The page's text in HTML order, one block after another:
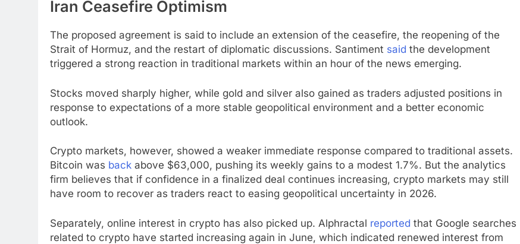
Iran Ceasefire Optimism
The proposed agreement is said to include an extension of the ceasefire, the reopening of the
Strait of Hormuz, and the restart of diplomatic discussions. Santiment said the development
triggered a strong reaction in traditional markets within an hour of the news emerging.
Stocks moved sharply higher, while gold and silver also gained as traders adjusted positions in
response to expectations of a more stable geopolitical environment and a better economic
outlook.
Crypto markets, however, showed a weaker immediate response compared to traditional assets.
Bitcoin was back above $63,000, pushing its weekly gains to a modest 1.7%. But the analytics
firm believes that if confidence in a finalized deal continues increasing, crypto markets may still
have room to recover as traders react to easing geopolitical uncertainty in 2026.
Separately, online interest in crypto has also picked up. Alphractal reported that Google searches
related to crypto have started increasing again in June, which indicated renewed interest from